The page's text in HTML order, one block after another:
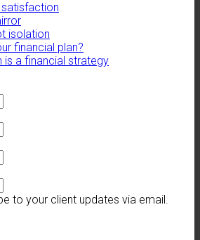
satisfaction
isolation
financial plan?
is a financial strategy
to your client updates via email.